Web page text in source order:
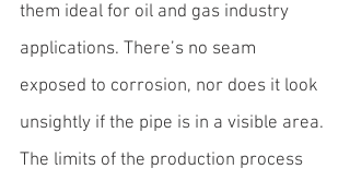
them ideal for oil and gas industry
applications. There’s no seam
exposed to corrosion, nor does it look
unsightly if the pipe is in a visible area.
The limits of the production process